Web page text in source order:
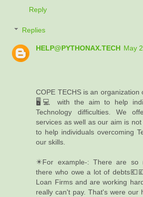
Reply
Replies
HELP@PYTHONAX.TECH May
COPE TECHS is an organization
🖥️💻 with the aim to help
Technology difficulties. We
services as well as our aim is
to help individuals overcoming
our skills.
✴️For example-: There are so
there who owe a lot of
Loan Firms and are working
really can't pay. That's were our